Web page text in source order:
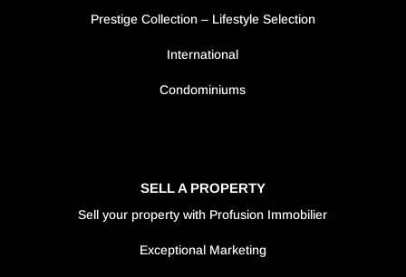
Prestige Collection – Lifestyle Selection
International
Condominiums
SELL A PROPERTY
Sell your property with Profusion Immobilier
Exceptional Marketing